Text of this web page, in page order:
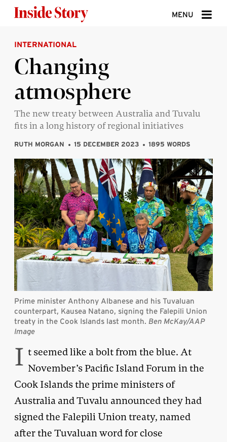
MENU
ABOUT
DONATE
SIGN UP
SEARCH
INTERNATIONAL
Changing
atmosphere
The new treaty between Australia and Tuvalu
fits in a long history of regional initiatives
RUTH MORGAN 15 DECEMBER 2023 1895 WORDS
Prime minister Anthony Albanese and his Tuvaluan
counterpart, Kausea Natano, signing the Falepili Union
treaty in the Cook Islands last month. Ben McKay/AAP
Image
I t seemed like a bolt from the blue. At
November’s Pacific Island Forum in the
Cook Islands the prime ministers of
Australia and Tuvalu announced they had
signed the Falepili Union treaty, named
after the Tuvaluan word for close